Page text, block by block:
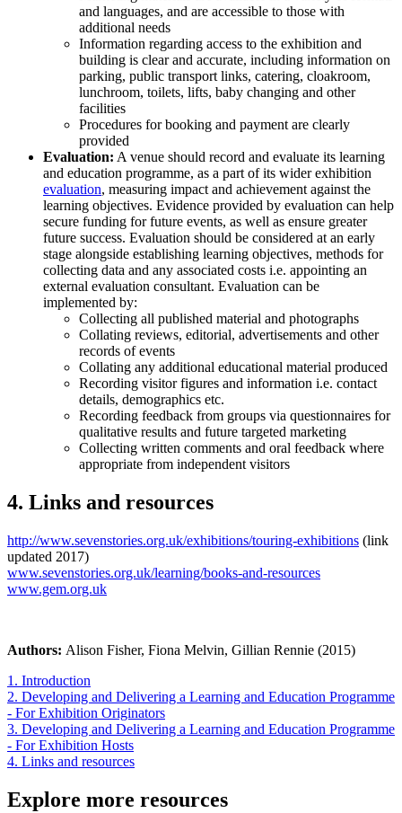
and languages, and are accessible to those with
additional needs
Information regarding access to the exhibition and
building is clear and accurate, including information on
parking, public transport links, catering, cloakroom,
lunchroom, toilets, lifts, baby changing and other
facilities
Procedures for booking and payment are clearly
provided
Evaluation: A venue should record and evaluate its learning
and education programme, as a part of its wider exhibition
evaluation, measuring impact and achievement against the
learning objectives. Evidence provided by evaluation can help
secure funding for future events, as well as ensure greater
future success. Evaluation should be considered at an early
stage alongside establishing learning objectives, methods for
collecting data and any associated costs i.e. appointing an
external evaluation consultant. Evaluation can be
implemented by:
Collecting all published material and photographs
Collating reviews, editorial, advertisements and other
records of events
Collating any additional educational material produced
Recording visitor figures and information i.e. contact
details, demographics etc.
Recording feedback from groups via questionnaires for
qualitative results and future targeted marketing
Collecting written comments and oral feedback where
appropriate from independent visitors
4. Links and resources
http://www.sevenstories.org.uk/exhibitions/touring-exhibitions (link
updated 2017)
www.sevenstories.org.uk/learning/books-and-resources
www.gem.org.uk
Authors: Alison Fisher, Fiona Melvin, Gillian Rennie (2015)
1. Introduction
2. Developing and Delivering a Learning and Education Programme
- For Exhibition Originators
3. Developing and Delivering a Learning and Education Programme
- For Exhibition Hosts
4. Links and resources
Explore more resources